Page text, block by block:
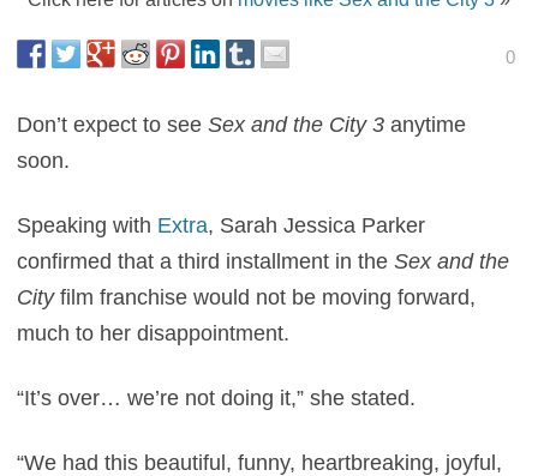
0
Don’t expect to seeSex and the City 3 anytime
soon.
Speaking with Extra, Sarah Jessica Parker
confirmed that a third installment in theSex and the
Cityfilm franchise would not be moving forward,
much to her disappointment.
“It’s over… we’re not doing it,” she stated.
“We had this beautiful, funny, heartbreaking, joyful,